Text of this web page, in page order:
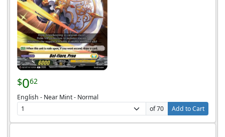
$062
English - Near Mint - Normal
of 70
Add to Cart